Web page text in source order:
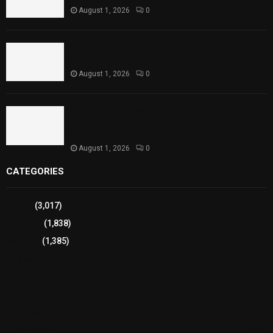
August 1, 2026 0
August 1, 2026 0
August 1, 2026 0
CATEGORIES
(3,017)
(1,838)
(1,385)